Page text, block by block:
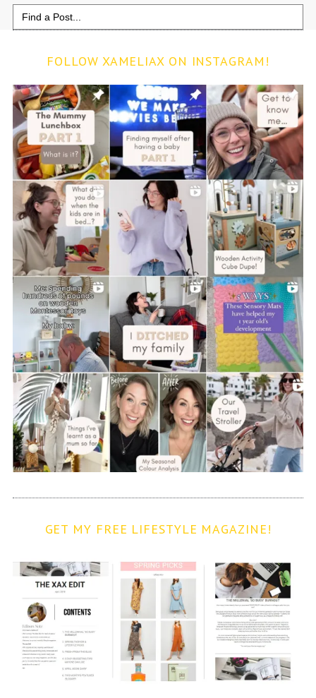
Search
for:
FOLLOW XAMELIAX ON INSTAGRAM!
GET MY FREE LIFESTYLE MAGAZINE!